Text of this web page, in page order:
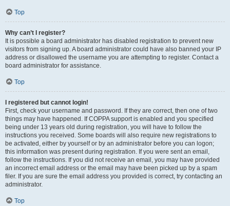
Top
Why can’t I register?
It is possible a board administrator has disabled registration to prevent new
visitors from signing up. A board administrator could have also banned your IP
address or disallowed the username you are attempting to register. Contact a
board administrator for assistance.
Top
I registered but cannot login!
First, check your username and password. If they are correct, then one of two
things may have happened. If COPPA support is enabled and you specified
being under 13 years old during registration, you will have to follow the
instructions you received. Some boards will also require new registrations to
be activated, either by yourself or by an administrator before you can logon;
this information was present during registration. If you were sent an email,
follow the instructions. If you did not receive an email, you may have provided
an incorrect email address or the email may have been picked up by a spam
filer. If you are sure the email address you provided is correct, try contacting an
administrator.
Top